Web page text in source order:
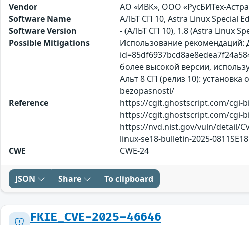
Vendor
АО «ИВК», ООО «РусБИТех-
Software Name
АЛЬТ СП 10, Astra Linux Special
Software Version
- (АЛЬТ СП 10), 1.8 (Astra Linux
Possible Mitigations
Использование
более высокой версии,
Альт 8 СП (релиз 10):
bezopasnosti/
Reference
https://cgit.ghostscript.com/cgi-
https://cgit.ghostscript.com/cgi-
https://nvd.nist.gov/vuln/detail/
linux-se18-bulletin-2025-
CWE
CWE-24
JSON Share To clipboard
FKIE_CVE-2025-46646